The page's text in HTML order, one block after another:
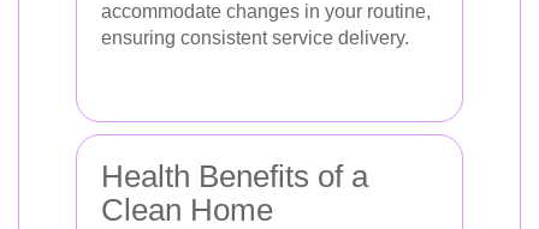
accommodate changes in your routine,
ensuring consistent service delivery.
Health Benefits of a
Clean Home